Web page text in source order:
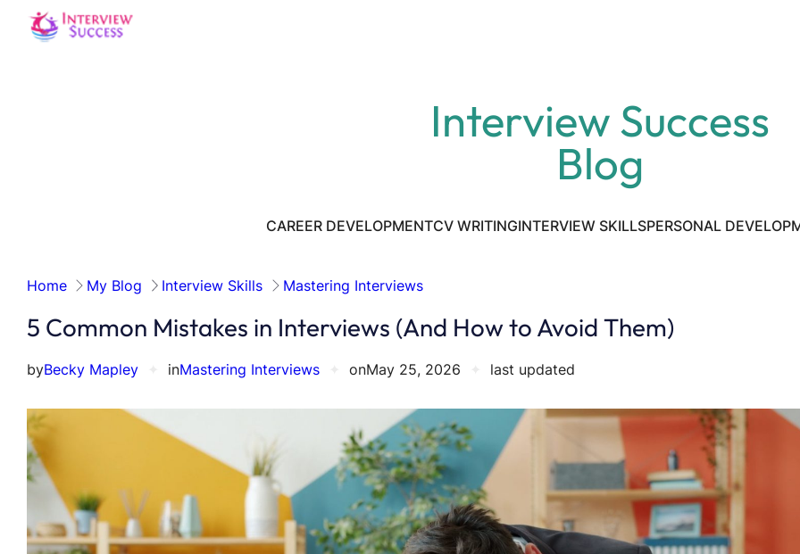
Interview Success
Blog
CAREER DEVELOPMENTCV WRITINGINTERVIEW SKILLSPERSONAL
Home My Blog Interview Skills Mastering Interviews
5 Common Mistakes in Interviews (And How to Avoid Them)
byBecky Mapley inMastering Interviews onMay 25, 2026 last updated